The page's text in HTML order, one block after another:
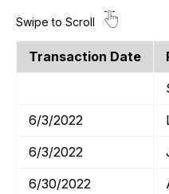
Transaction Date
6/3/2022
6/3/2022
6/30/2022